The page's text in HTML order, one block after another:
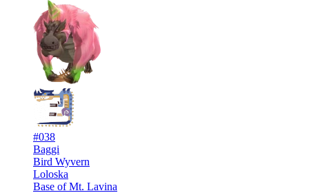
#038
Baggi
Bird Wyvern
Loloska
Base of Mt. Lavina